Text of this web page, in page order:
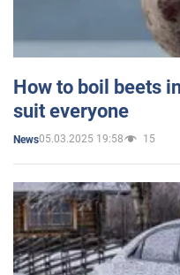
How to boil beets
suit everyone
News05.03.2025 19:58 15